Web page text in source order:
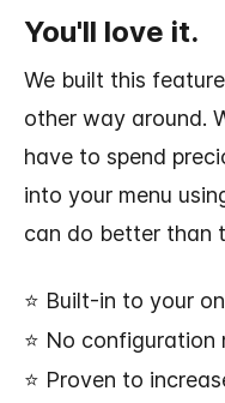
You'll love it.
We built this
other way around.
have to spend
into your menu
can do better than
⭐ Built-in to your
⭐ No configuration
⭐ Proven to